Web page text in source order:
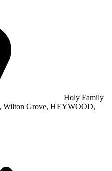
Holy Family
Wilton Grove, HEYWOOD,